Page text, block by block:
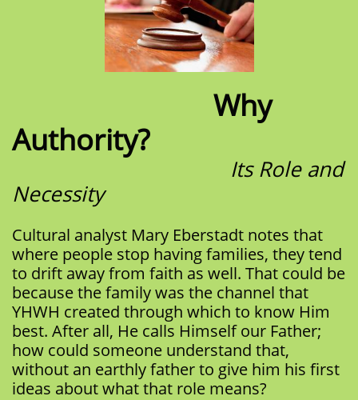
Why
Authority?
Its Role and
Necessity
Cultural analyst Mary Eberstadt notes that
where people stop having families, they tend
to drift away from faith as well. That could be
because the family was the channel that
YHWH created through which to know Him
best. After all, He calls Himself our Father;
how could someone understand that,
without an earthly father to give him his first
ideas about what that role means?